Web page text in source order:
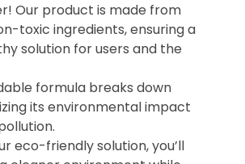
Our product is made from
toxic ingredients, ensuring a
solution for users and the
formula breaks down
its environmental impact
eco-friendly solution, you’ll